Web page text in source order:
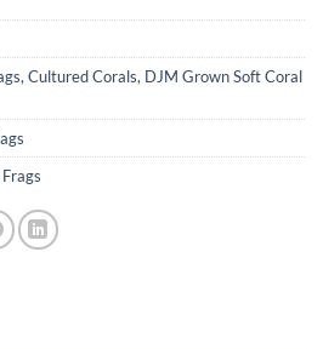
, Cultured Corals, DJM Grown Soft Coral